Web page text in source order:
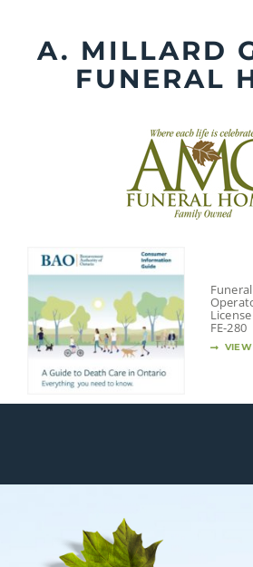
contentA. MILLARD
FUNERAL
FE-280
VIEW